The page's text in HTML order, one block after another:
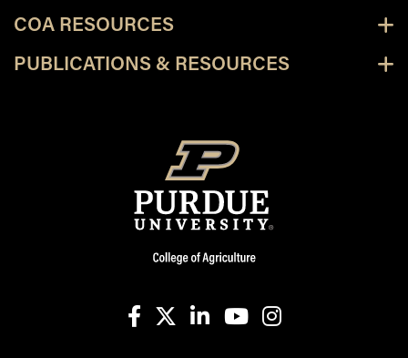
COA RESOURCES
PUBLICATIONS & RESOURCES